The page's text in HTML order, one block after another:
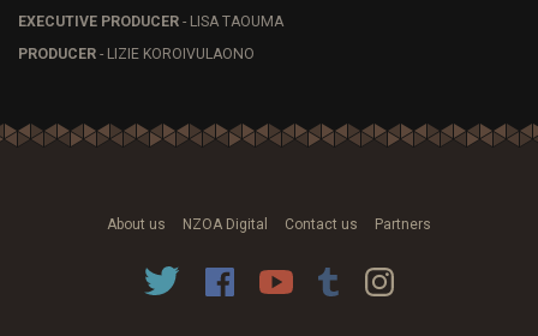
EXECUTIVE PRODUCER - LISA TAOUMA
PRODUCER - LIZIE KOROIVULAONO
About us NZOA Digital Contact us Partners